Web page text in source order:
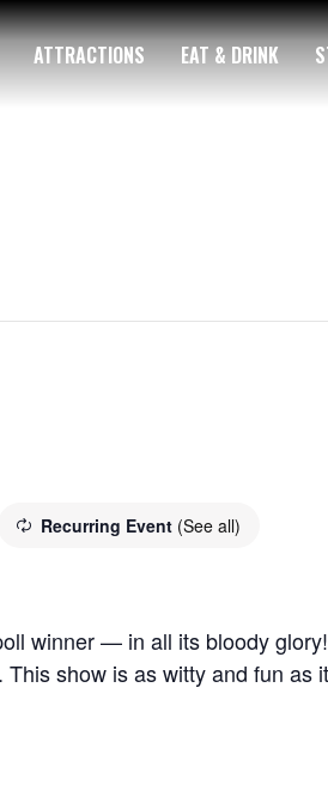
ATTRACTIONS EAT & DRINK
Recurring Event (See all)
winner — in all its bloody
show is as witty and fun as